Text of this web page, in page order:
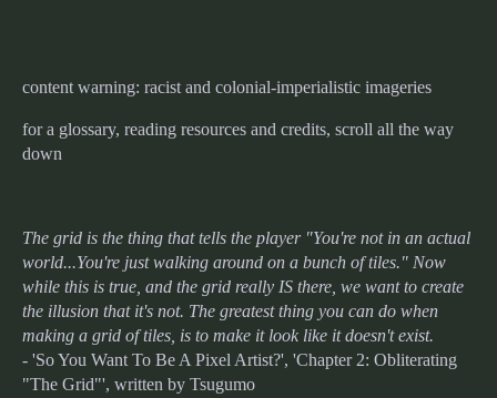
content warning: racist and colonial-imperialistic imageries
for a glossary, reading resources and credits, scroll all the way
down
The grid is the thing that tells the player "You're not in an actual
world...You're just walking around on a bunch of tiles." Now
while this is true, and the grid really IS there, we want to create
the illusion that it's not. The greatest thing you can do when
making a grid of tiles, is to make it look like it doesn't exist.
- 'So You Want To Be A Pixel Artist?', 'Chapter 2: Obliterating
"The Grid"', written by Tsugumo